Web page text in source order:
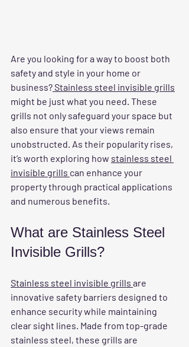
Are you looking for a way to boost both
safety and style in your home or
business? Stainless steel invisible grills
might be just what you need. These
grills not only safeguard your space but
also ensure that your views remain
unobstructed. As their popularity rises,
it’s worth exploring how stainless steel
invisible grills can enhance your
property through practical applications
and numerous benefits.
What are Stainless Steel
Invisible Grills?
Stainless steel invisible grills are
innovative safety barriers designed to
enhance security while maintaining
clear sight lines. Made from top-grade
stainless steel, these grills are